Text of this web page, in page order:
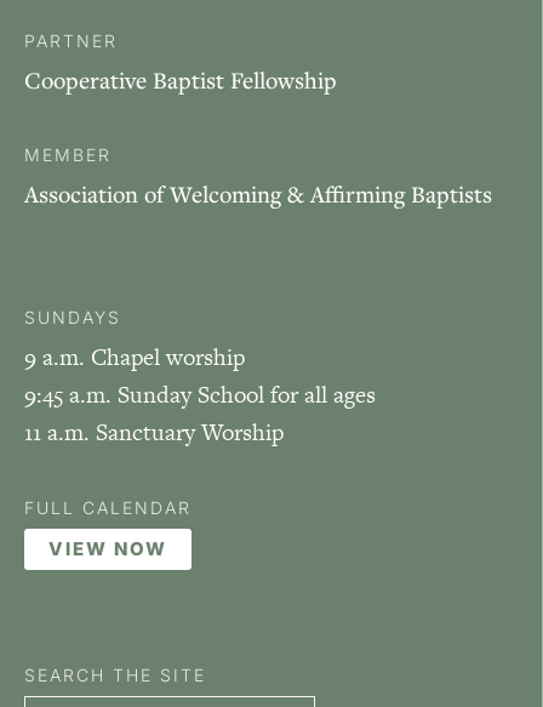
PARTNER
Cooperative Baptist Fellowship
MEMBER
Association of Welcoming & Affirming Baptists
SUNDAYS
9 a.m. Chapel worship
9:45 a.m. Sunday School for all ages
11 a.m. Sanctuary Worship
FULL CALENDAR
VIEW NOW
SEARCH THE SITE